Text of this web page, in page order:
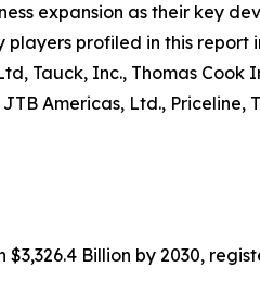
expansion as their key
profiled in this report
Tauck, Inc., Thomas Cook
Americas, Ltd., Priceline,
Billion by 2030,